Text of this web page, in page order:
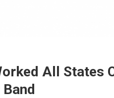
All States